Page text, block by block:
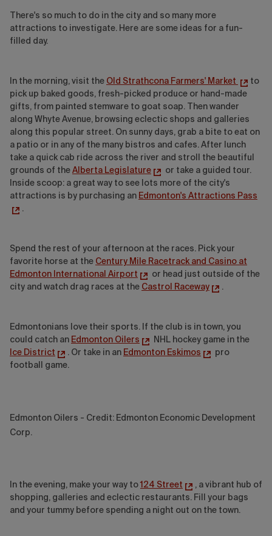
There's so much to do in the city and so many more
attractions to investigate. Here are some ideas for a fun-
filled day.
In the morning, visit the Old Strathcona Farmers' Market
to
pick up baked goods, fresh-picked produce or hand-made
gifts, from painted stemware to goat soap. Then wander
along Whyte Avenue, browsing eclectic shops and galleries
along this popular street. On sunny days, grab a bite to eat on
a patio or in any of the many bistros and cafes. After lunch
take a quick cab ride across the river and stroll the beautiful
grounds of the Alberta Legislature
or take a guided tour.
Inside scoop: a great way to see lots more of the city's
attractions is by purchasing an Edmonton's Attractions Pass
.
Spend the rest of your afternoon at the races. Pick your
favorite horse at the Century Mile Racetrack and Casino at
Edmonton International Airport
or head just outside of the
city and watch drag races at the Castrol Raceway .
Edmontonians love their sports. If the club is in town, you
could catch an Edmonton Oilers
NHL hockey game in the
Ice District
. Or take in an Edmonton Eskimos
pro
football game.
Edmonton Oilers - Credit: Edmonton Economic Development
Corp.
In the evening, make your way to124 Street
, a vibrant hub of
shopping, galleries and eclectic restaurants. Fill your bags
and your tummy before spending a night out on the town.